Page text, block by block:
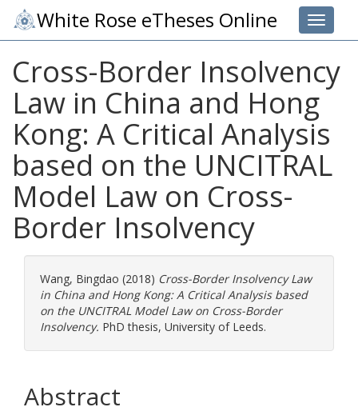
Toggle
White Rose eTheses Online
Cross-Border Insolvency
Law in China and Hong
Kong: A Critical Analysis
based on the UNCITRAL
Model Law on Cross-
Border Insolvency
Wang, Bingdao (2018) Cross-Border Insolvency Law
in China and Hong Kong: A Critical Analysis based
on the UNCITRAL Model Law on Cross-Border
Insolvency. PhD thesis, University of Leeds.
Abstract